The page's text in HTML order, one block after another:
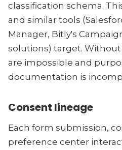
classification schema.
and similar tools
Manager, Bitly's
solutions) target.
are impossible and
documentation is
Consent lineage
Each form submission,
preference center